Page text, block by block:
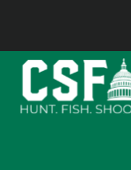
content